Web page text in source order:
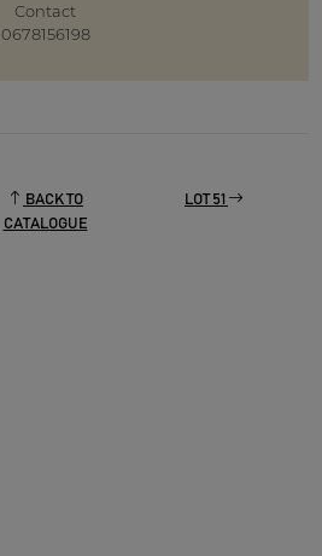
Contact
0678156198
BACK TO
CATALOGUE
LOT 51